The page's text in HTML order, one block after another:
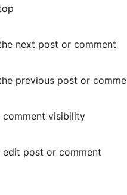
next post or comment
previous post or
visibility
edit post or comment